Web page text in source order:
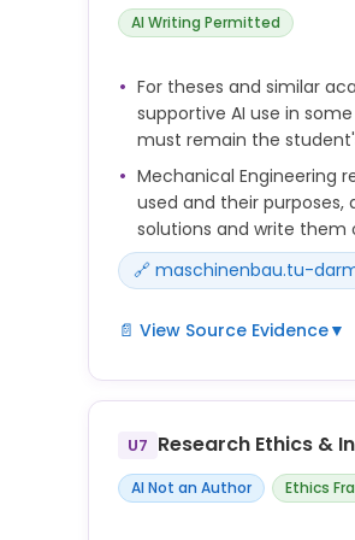
prerequisite for the
Please note that
learning success and
frequently can also impair
AI Writing Permitted
For theses and similar
supportive AI use in
must remain the
Mechanical Engineering
used and their purposes,
solutions and write
🔗 maschinenbau.tu-
📄 View Source Evidence▼
KI-Tools dürfen allenfalls
lassen und diese
wissenschaftliche Arbeit
Studierenden müssen klar
U7 Research Ethics &
AI Not an Author Ethics